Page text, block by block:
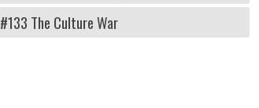
#133 The Culture War